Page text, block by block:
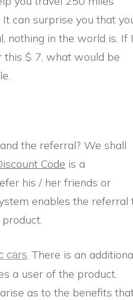
can surprise you that
nothing in the world is. If I
this $ 7, what would be
the referral? We shall
Code is a
his / her friends or
enables the referral
cars. There is an
a user of the product.
as to the benefits